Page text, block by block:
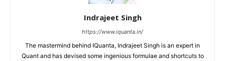
Indrajeet Singh
https://www.iquanta.in/
The mastermind behind IQuanta, Indrajeet Singh is an expert in
Quant and has devised some ingenious formulae and shortcuts to